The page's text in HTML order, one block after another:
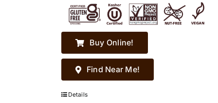
Buy Online!
Find Near Me!
Details